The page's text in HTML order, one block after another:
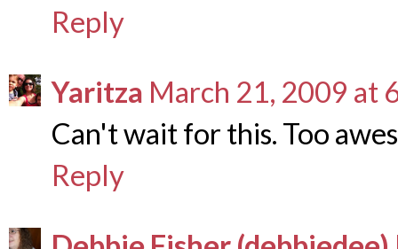
Reply
Yaritza March 21, 2009 at
Can't wait for this. Too
Reply